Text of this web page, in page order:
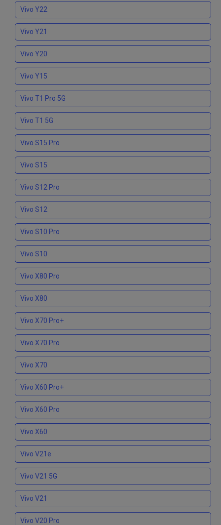
Vivo Y22
Vivo Y21
Vivo Y20
Vivo Y15
Vivo T1 Pro 5G
Vivo T1 5G
Vivo S15 Pro
Vivo S15
Vivo S12 Pro
Vivo S12
Vivo S10 Pro
Vivo S10
Vivo X80 Pro
Vivo X80
Vivo X70 Pro+
Vivo X70 Pro
Vivo X70
Vivo X60 Pro+
Vivo X60 Pro
Vivo X60
Vivo V21e
Vivo V21 5G
Vivo V21
Vivo V20 Pro